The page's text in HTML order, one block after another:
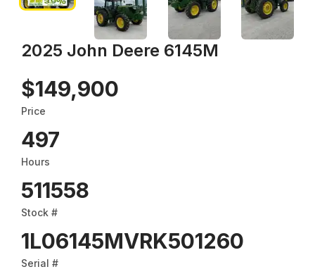
2025 John Deere 6145M
$149,900
Price
497
Hours
511558
Stock #
1L06145MVRK501260
Serial #